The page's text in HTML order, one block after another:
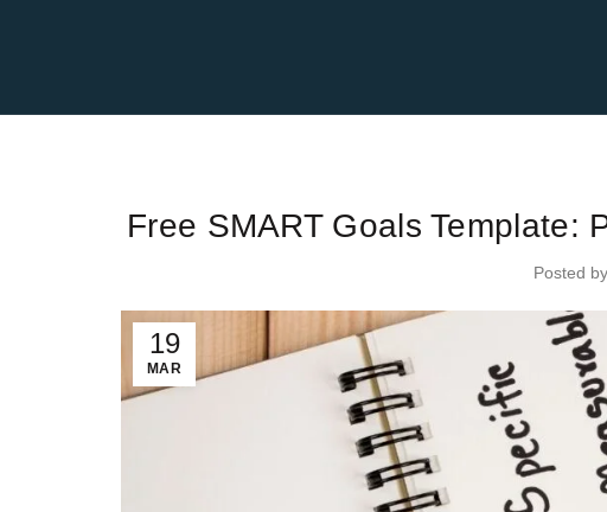
Free SMART Goals Template:
Posted by
19
MAR